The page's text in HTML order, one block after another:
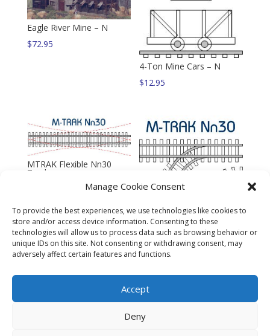
Manage Cookie Consent
To provide the best experiences, we use technologies like cookies to
store and/or access device information. Consenting to these
technologies will allow us to process data such as browsing behavior or
unique IDs on this site. Not consenting or withdrawing consent, may
adversely affect certain features and functions.
Accept
Deny
Eagle River Mine – N
$72.95
4-Ton Mine Cars – N
$12.95
MTRAK Flexible Nn30
Track
MTRAK Siding Turnout
Nn30 Track